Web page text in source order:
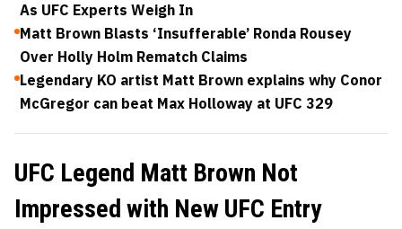
As UFC Experts Weigh In
Matt Brown Blasts ‘Insufferable’ Ronda Rousey
Over Holly Holm Rematch Claims
Legendary KO artist Matt Brown explains why Conor
McGregor can beat Max Holloway at UFC 329
UFC Legend Matt Brown Not
Impressed with New UFC Entry